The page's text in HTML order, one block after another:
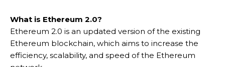
What is Ethereum 2.0?
Ethereum 2.0 is an updated version of the existing
Ethereum blockchain, which aims to increase the
efficiency, scalability, and speed of the Ethereum